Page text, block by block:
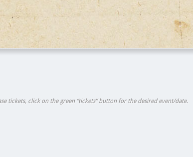
tickets, click on the green “tickets” button for the desired event/date.